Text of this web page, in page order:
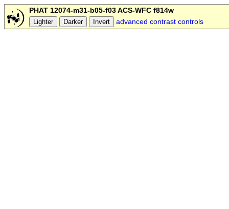
PHAT 12074-m31-b05-f03 ACS-WFC f814w
advanced contrast controls